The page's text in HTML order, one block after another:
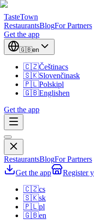
TasteTown
RestaurantsBlogFor Partners
Get the app
🇬🇧en
🇨🇿Češtinacs
🇸🇰Slovenčinask
🇵🇱Polskipl
🇬🇧Englishen
Get the app
RestaurantsBlogFor Partners
Get the app
Register
🇨🇿cs
🇸🇰sk
🇵🇱pl
🇬🇧en